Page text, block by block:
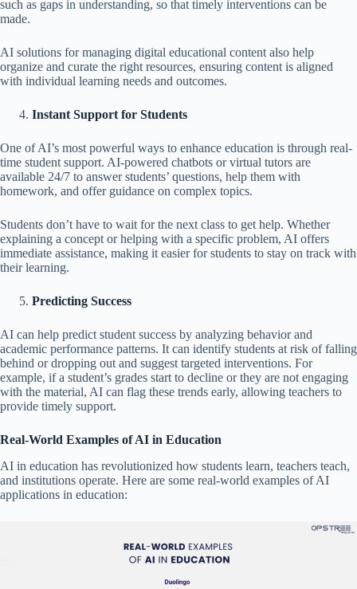
such as gaps in understanding, so that timely interventions can be
made.
AI solutions for managing digital educational content also help
organize and curate the right resources, ensuring content is aligned
with individual learning needs and outcomes.
Instant Support for Students
One of AI’s most powerful ways to enhance education is through real-
time student support. AI-powered chatbots or virtual tutors are
available 24/7 to answer students’ questions, help them with
homework, and offer guidance on complex topics.
Students don’t have to wait for the next class to get help. Whether
explaining a concept or helping with a specific problem, AI offers
immediate assistance, making it easier for students to stay on track with
their learning.
Predicting Success
AI can help predict student success by analyzing behavior and
academic performance patterns. It can identify students at risk of falling
behind or dropping out and suggest targeted interventions. For
example, if a student’s grades start to decline or they are not engaging
with the material, AI can flag these trends early, allowing teachers to
provide timely support.
Real-World Examples of AI in Education
AI in education has revolutionized how students learn, teachers teach,
and institutions operate. Here are some real-world examples of AI
applications in education: